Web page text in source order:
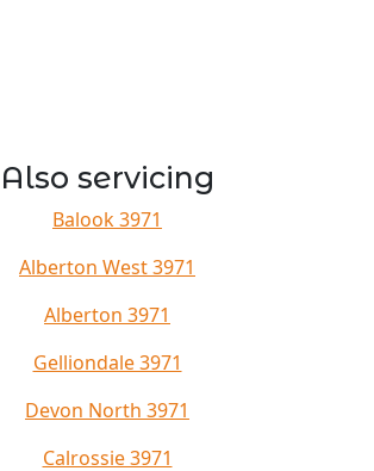
Also servicing
Balook 3971
Alberton West 3971
Alberton 3971
Gelliondale 3971
Devon North 3971
Calrossie 3971